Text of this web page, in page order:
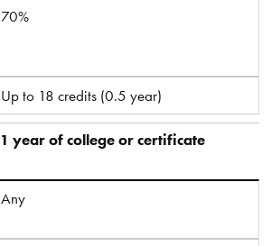
70%
Up to 18 credits (0.5 year)
1 year of college or certificate
Any